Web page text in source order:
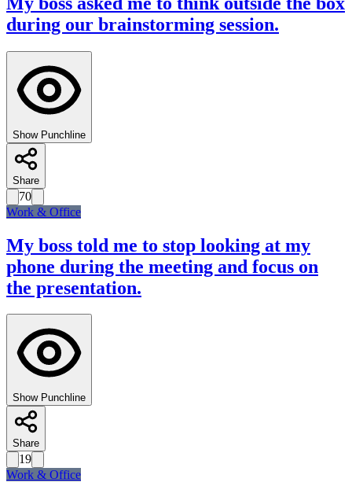
during our brainstorming session.
Show Punchline
Share
70
Work & Office
My boss told me to stop looking at my
phone during the meeting and focus on
the presentation.
Show Punchline
Share
19
Work & Office